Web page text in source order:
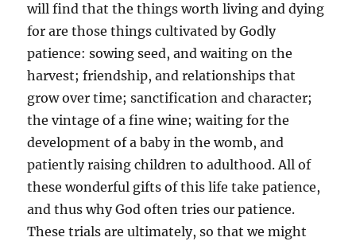
will find that the things worth living and dying
for are those things cultivated by Godly
patience: sowing seed, and waiting on the
harvest; friendship, and relationships that
grow over time; sanctification and character;
the vintage of a fine wine; waiting for the
development of a baby in the womb, and
patiently raising children to adulthood. All of
these wonderful gifts of this life take patience,
and thus why God often tries our patience.
These trials are ultimately, so that we might